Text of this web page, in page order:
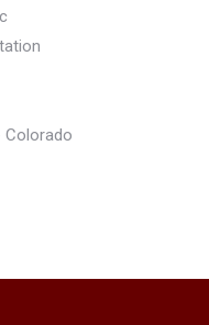
Colorado